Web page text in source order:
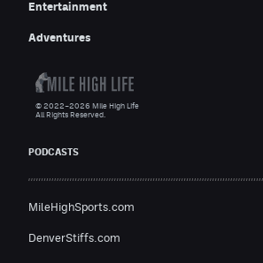
Entertainment
Adventures
PODCASTS
MileHighSports.com
DenverStiffs.com
© 2022–2026 Mile High Life
All Rights Reserved.